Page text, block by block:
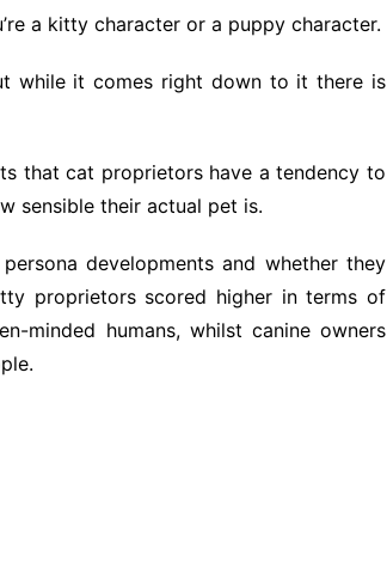
a kitty character or a puppy character.
while it comes right down to it there is
that cat proprietors have a tendency to
sensible their actual pet is.
developments and whether they
proprietors scored higher in terms of
minded humans, whilst canine owners